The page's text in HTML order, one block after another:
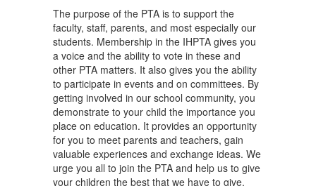
The purpose of the PTA is to support the
faculty, staff, parents, and most especially our
students. Membership in the IHPTA gives you
a voice and the ability to vote in these and
other PTA matters. It also gives you the ability
to participate in events and on committees. By
getting involved in our school community, you
demonstrate to your child the importance you
place on education. It provides an opportunity
for you to meet parents and teachers, gain
valuable experiences and exchange ideas. We
urge you all to join the PTA and help us to give
your children the best that we have to give.